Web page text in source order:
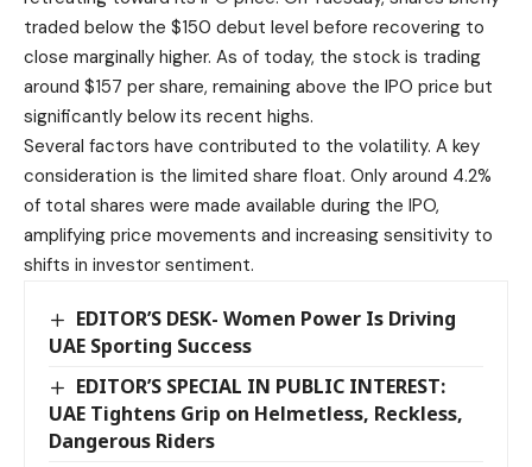
traded below the $150 debut level before recovering to
close marginally higher. As of today, the stock is trading
around $157 per share, remaining above the IPO price but
significantly below its recent highs.
Several factors have contributed to the volatility. A key
consideration is the limited share float. Only around 4.2%
of total shares were made available during the IPO,
amplifying price movements and increasing sensitivity to
shifts in investor sentiment.
EDITOR’S DESK- Women Power Is Driving
UAE Sporting Success
EDITOR’S SPECIAL IN PUBLIC INTEREST:
UAE Tightens Grip on Helmetless, Reckless,
Dangerous Riders